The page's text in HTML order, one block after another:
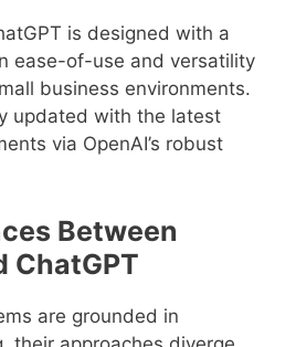
is designed with a
ease-of-use and versatility
business environments.
updated with the latest
via OpenAI’s robust
Between
ChatGPT
are grounded in